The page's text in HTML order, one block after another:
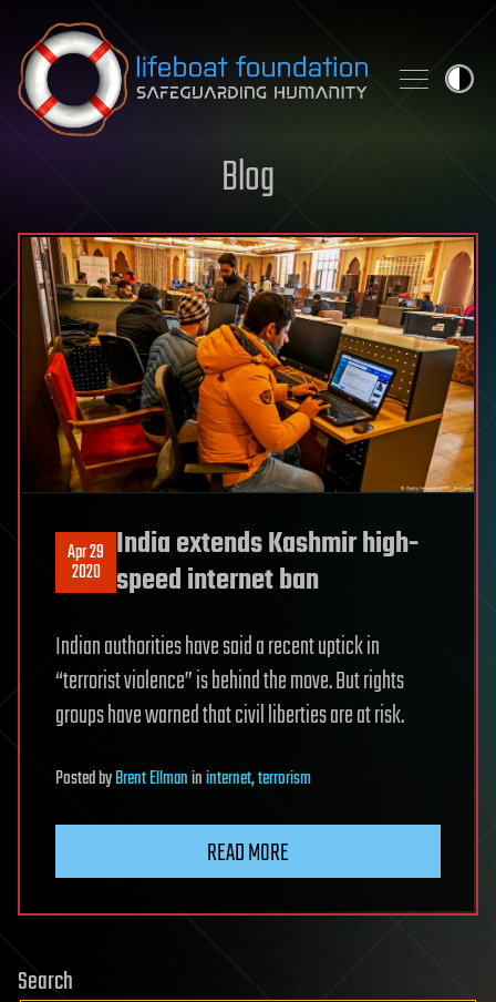
Skip to content
Blog
Apr 29
2020
India extends Kashmir high-
speed internet ban
Indian authorities have said a recent uptick in
“terrorist violence” is behind the move. But rights
groups have warned that civil liberties are at risk.
PostedbyBrent Ellmanininternet,terrorism
READ MORE
Search